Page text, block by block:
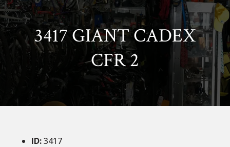
3417 GIANT CADEX
CFR 2
ID:3417